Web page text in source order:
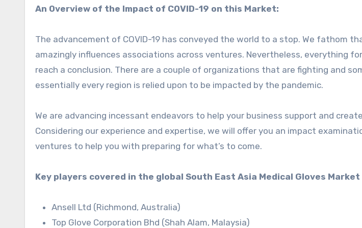
An Overview of the Impact of COVID-19 on this Market:
The advancement of COVID-19 has conveyed the world to a stop. We fathom
amazingly influences associations across ventures. Nevertheless, everything
reach a conclusion. There are a couple of organizations that are fighting and
essentially every region is relied upon to be impacted by the pandemic.
We are advancing incessant endeavors to help your business support and
Considering our experience and expertise, we will offer you an impact
ventures to help you with preparing for what’s to come.
Key players covered in the global South East Asia Medical Gloves
Ansell Ltd (Richmond, Australia)
Top Glove Corporation Bhd (Shah Alam, Malaysia)